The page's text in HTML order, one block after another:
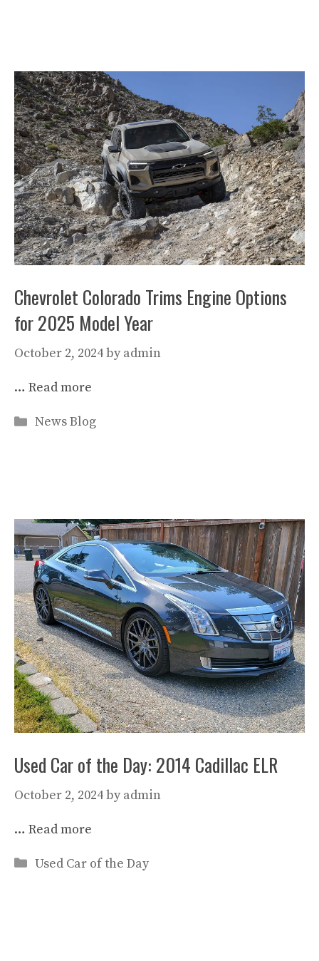
Chevrolet Colorado Trims Engine Options
for 2025 Model Year
October 2, 2024by admin
… Read more
Categories
News Blog
Used Car of the Day: 2014 Cadillac ELR
October 2, 2024by admin
… Read more
Categories
Used Car of the Day